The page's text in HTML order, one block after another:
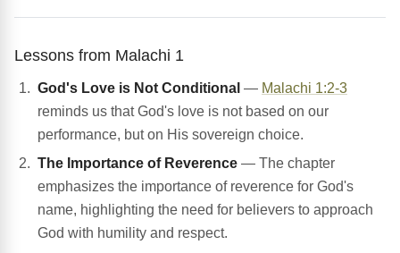
Lessons from Malachi 1
God's Love is Not Conditional — Malachi 1:2-3
reminds us that God's love is not based on our
performance, but on His sovereign choice.
The Importance of Reverence — The chapter
emphasizes the importance of reverence for God's
name, highlighting the need for believers to approach
God with humility and respect.